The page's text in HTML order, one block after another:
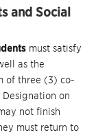
and Social
must satisfy
as the
of three (3) co-
on
not finish
must return to